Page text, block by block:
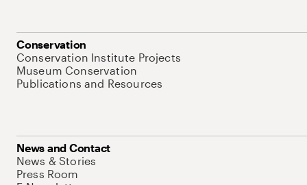
Conservation
Conservation Institute Projects
Museum Conservation
Publications and Resources
News and Contact
News & Stories
Press Room